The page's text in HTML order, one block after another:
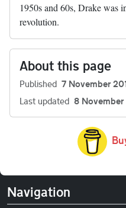
1950s and 60s, Drake was
revolution.
About this page
Published 7 November
Last updated 8 November
Navigation